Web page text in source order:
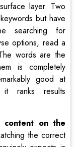
layer. Two
but have
searching for
options, read a
words are the
is completely
good at
ranks results
content on the
the correct